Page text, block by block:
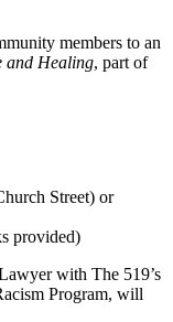
members to an
and Healing, part of
Street) or
provided)
with The 519’s
Program, will